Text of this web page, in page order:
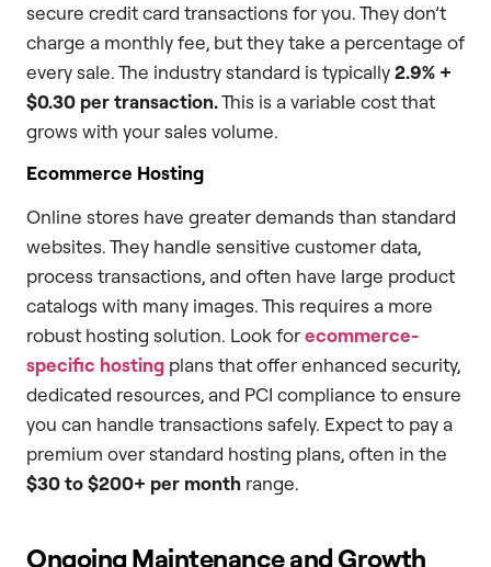
secure credit card transactions for you. They don’t
charge a monthly fee, but they take a percentage of
every sale. The industry standard is typically2.9% +
$0.30 per transaction.This is a variable cost that
grows with your sales volume.
Ecommerce Hosting
Online stores have greater demands than standard
websites. They handle sensitive customer data,
process transactions, and often have large product
catalogs with many images. This requires a more
robust hosting solution. Look forecommerce-
specific hosting plans that offer enhanced security,
dedicated resources, and PCI compliance to ensure
you can handle transactions safely. Expect to pay a
premium over standard hosting plans, often in the
$30 to $200+ per month range.
Ongoing Maintenance and Growth